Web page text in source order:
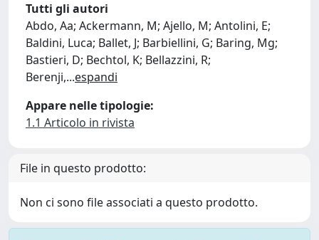
Tutti gli autori
Abdo, Aa; Ackermann, M; Ajello, M; Antolini, E;
Baldini, Luca; Ballet, J; Barbiellini, G; Baring, Mg;
Bastieri, D; Bechtol, K; Bellazzini, R;
Berenji,...espandi
Appare nelle tipologie:
1.1 Articolo in rivista
File in questo prodotto:
Non ci sono file associati a questo prodotto.